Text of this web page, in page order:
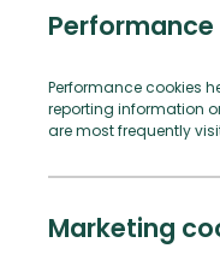
Performance cookies
reporting information
are most frequently
Marketing